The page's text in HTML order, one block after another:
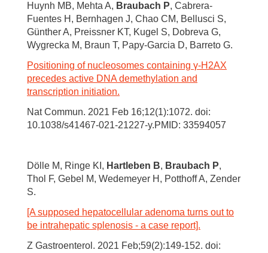
Huynh MB, Mehta A, Braubach P, Cabrera-
Fuentes H, Bernhagen J, Chao CM, Bellusci S,
Günther A, Preissner KT, Kugel S, Dobreva G,
Wygrecka M, Braun T, Papy-Garcia D, Barreto G.
Positioning of nucleosomes containing γ-H2AX
precedes active DNA demethylation and
transcription initiation.
Nat Commun. 2021 Feb 16;12(1):1072. doi:
10.1038/s41467-021-21227-y.PMID: 33594057
Dölle M, Ringe KI, Hartleben B, Braubach P,
Thol F, Gebel M, Wedemeyer H, Potthoff A, Zender
S.
[A supposed hepatocellular adenoma turns out to
be intrahepatic splenosis - a case report].
Z Gastroenterol. 2021 Feb;59(2):149-152. doi: